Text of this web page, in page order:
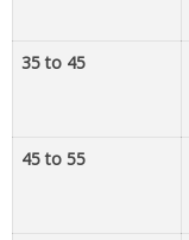
35 to 45
45 to 55